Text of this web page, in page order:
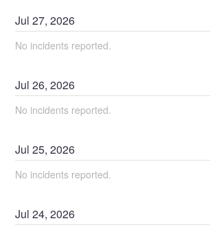
Jul27,2026
No incidents reported.
Jul26,2026
No incidents reported.
Jul25,2026
No incidents reported.
Jul24,2026